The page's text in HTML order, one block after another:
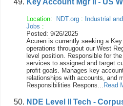
Key Account Mgr II - US
Location: NDT.org : Industrial
Jobs :
Posted: 9/26/2025
Acuren is currently seeking a
operations througout our West
level position. Responsible for
services to assigned and target
profit goals. Manages key
relationships with accounts, and
Responsibilities Respons... Read
NDE Level II Tech -